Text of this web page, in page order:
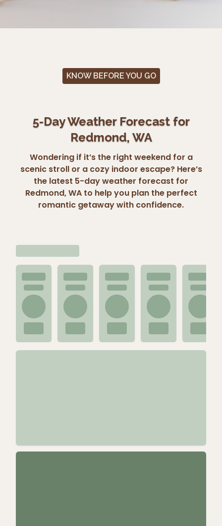
KNOW BEFORE YOU GO
5-Day Weather Forecast for
Redmond, WA
Wondering if it’s the right weekend for a
scenic stroll or a cozy indoor escape? Here’s
the latest 5-day weather forecast for
Redmond, WA to help you plan the perfect
romantic getaway with confidence.